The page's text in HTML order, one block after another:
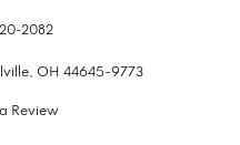
2082
OH 44645-9773
Review